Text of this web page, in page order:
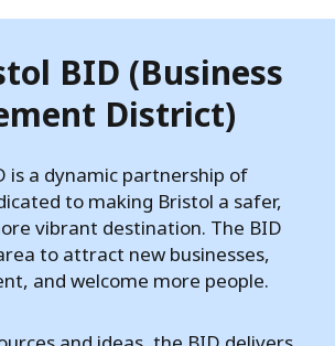
BID (Business
District)
is a dynamic partnership of
to making Bristol a safer,
vibrant destination. The BID
to attract new businesses,
and welcome more people.